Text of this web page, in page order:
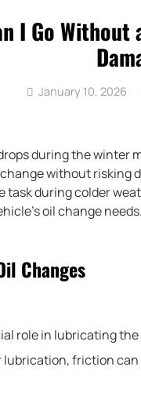
I Go
January 10, 2026
during the winter
without risking
task during colder
oil change needs.
Changes
role in lubricating
friction can